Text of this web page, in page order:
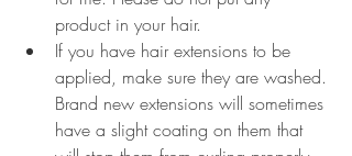
product in your hair.
If you have hair extensions to be
applied, make sure they are washed.
Brand new extensions will sometimes
have a slight coating on them that